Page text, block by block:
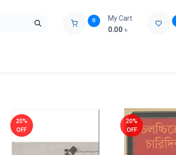
0 My Cart
0.00 ৳
20%
OFF
20%
OFF